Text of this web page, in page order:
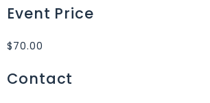
Event Price
$70.00
Contact